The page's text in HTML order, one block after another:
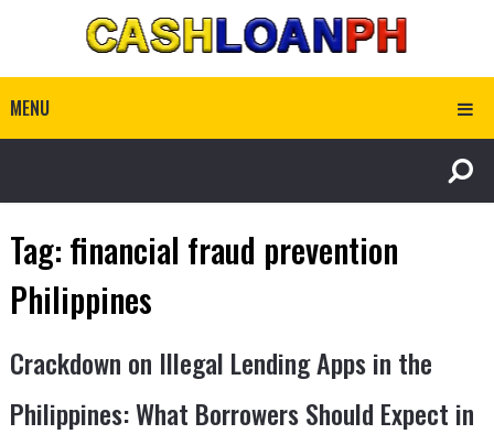
MENU
Tag: financial fraud prevention
Philippines
Crackdown on Illegal Lending Apps in the
Philippines: What Borrowers Should Expect in